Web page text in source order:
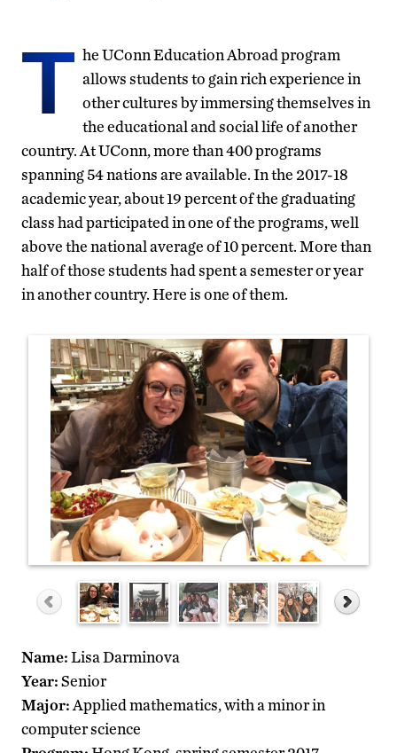
T he UConn Education Abroad program
allows students to gain rich experience in
other cultures by immersing themselves in
the educational and social life of another
country. At UConn, more than 400 programs
spanning 54 nations are available. In the 2017-18
academic year, about 19 percent of the graduating
class had participated in one of the programs, well
above the national average of 10 percent. More than
half of those students had spent a semester or year
in another country. Here is one of them.
Name:Lisa Darminova
Year:Senior
Major: Applied mathematics, with a minor in
computer science